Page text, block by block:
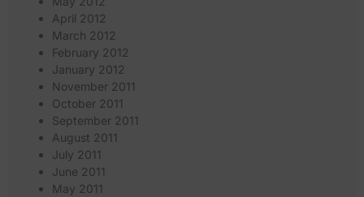
April 2012
March 2012
February 2012
January 2012
November 2011
October 2011
September 2011
August 2011
July 2011
June 2011
May 2011